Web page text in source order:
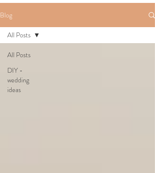
Blog
All Posts
DIY -
wedding
ideas
All Posts